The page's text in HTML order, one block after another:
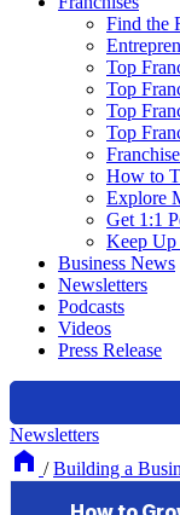
Find the
Top
Top
Top
Top
How to
Explore
Get 1:1
Keep Up
Business News
Newsletters
Podcasts
Videos
Press Release
Newsletters
/ Building a